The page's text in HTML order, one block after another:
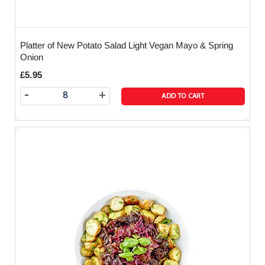
Platter of New Potato Salad Light Vegan Mayo & Spring
Onion
£5.95
+
- ADD TO CART